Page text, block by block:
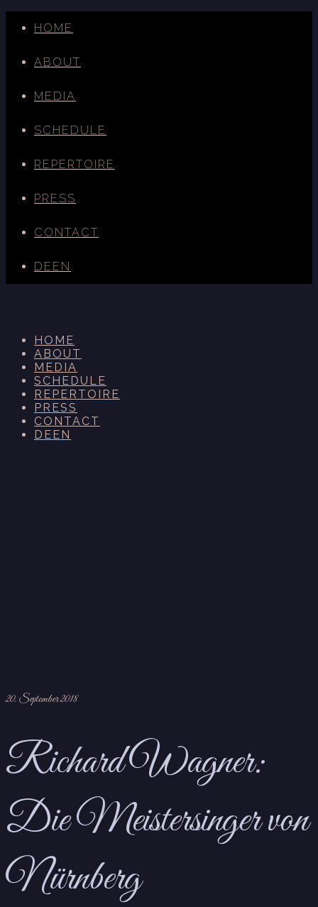
HOME
ABOUT
MEDIA
SCHEDULE
REPERTOIRE
PRESS
CONTACT
DE EN
HOME
ABOUT
MEDIA
SCHEDULE
REPERTOIRE
PRESS
CONTACT
DEEN
20. September 2018
Richard Wagner:
Die Meistersinger von
Nürnberg